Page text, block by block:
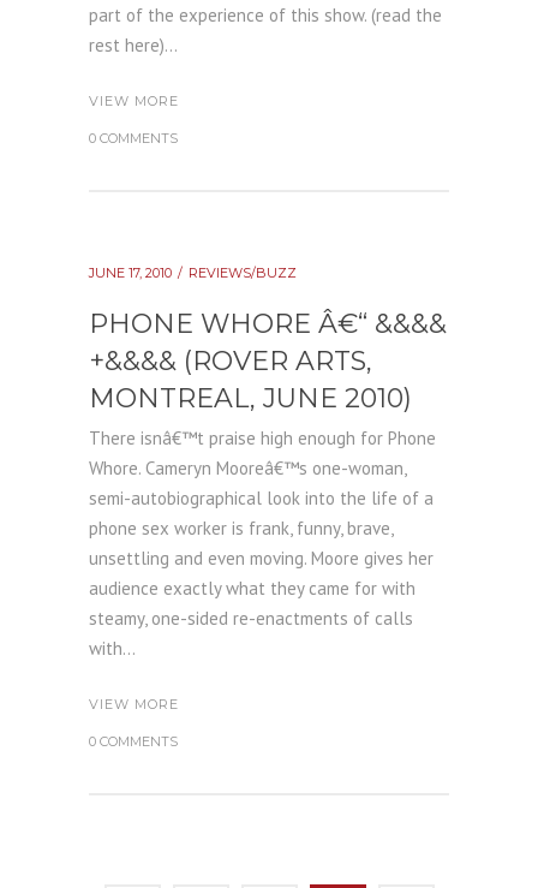
part of the experience of this show. (read the
rest here)...
VIEW MORE
0 COMMENTS
JUNE 17, 2010 REVIEWS/BUZZ
PHONE WHORE Â€“ &&&&
+&&&& (ROVER ARTS,
MONTREAL, JUNE 2010)
There isnâ€™t praise high enough for Phone
Whore. Cameryn Mooreâ€™s one-woman,
semi-autobiographical look into the life of a
phone sex worker is frank, funny, brave,
unsettling and even moving. Moore gives her
audience exactly what they came for with
steamy, one-sided re-enactments of calls
with...
VIEW MORE
0 COMMENTS